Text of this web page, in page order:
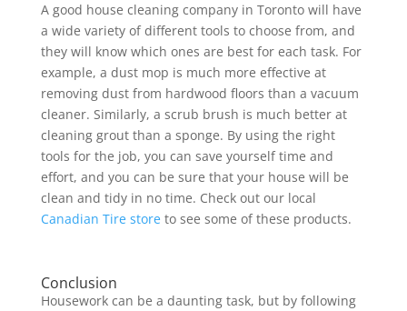
A good house cleaning company in Toronto will have
a wide variety of different tools to choose from, and
they will know which ones are best for each task. For
example, a dust mop is much more effective at
removing dust from hardwood floors than a vacuum
cleaner. Similarly, a scrub brush is much better at
cleaning grout than a sponge. By using the right
tools for the job, you can save yourself time and
effort, and you can be sure that your house will be
clean and tidy in no time. Check out our local
Canadian Tire storeto see some of these products.
Conclusion
Housework can be a daunting task, but by following